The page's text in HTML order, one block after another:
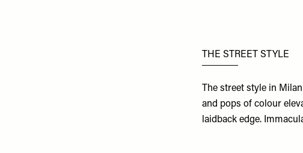
THE STREET STYLE
The street style in
and pops of colour
laidback edge.